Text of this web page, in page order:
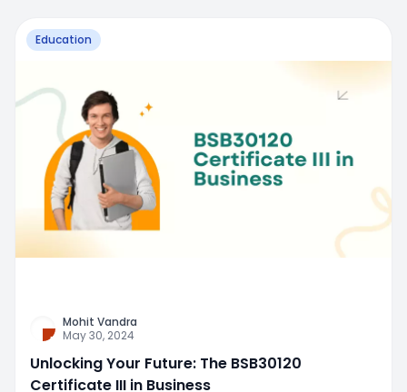
Education
Mohit Vandra
May 30, 2024
Unlocking Your Future: The BSB30120
Certificate III in Business